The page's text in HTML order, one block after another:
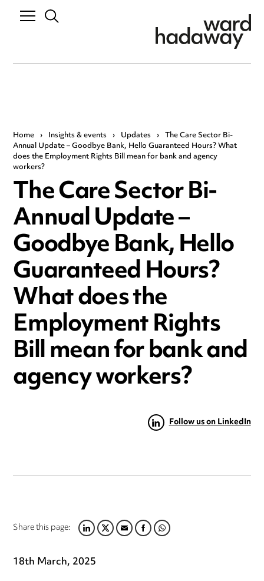
Home › Insights & events › Updates › The Care Sector Bi-
Annual Update – Goodbye Bank, Hello Guaranteed Hours? What
does the Employment Rights Bill mean for bank and agency
workers?
The Care Sector Bi-
Annual Update –
Goodbye Bank, Hello
Guaranteed Hours?
What does the
Employment Rights
Bill mean for bank and
agency workers?
Follow us on LinkedIn
Share this page:LINKEDIN
TWITTER
EMAILFACEBOOK
WHATSAPP
18th March, 2025